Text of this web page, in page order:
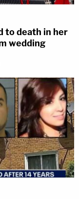
to death in her
wedding